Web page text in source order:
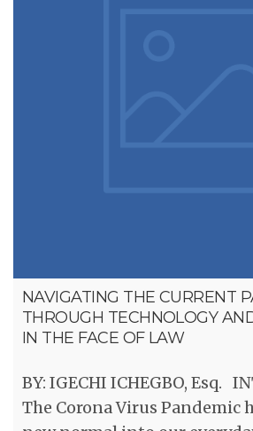
NAVIGATING THE CURRENT
THROUGH TECHNOLOGY
IN THE FACE OF LAW
BY: IGECHI ICHEGBO, Esq.
The Corona Virus Pandemic